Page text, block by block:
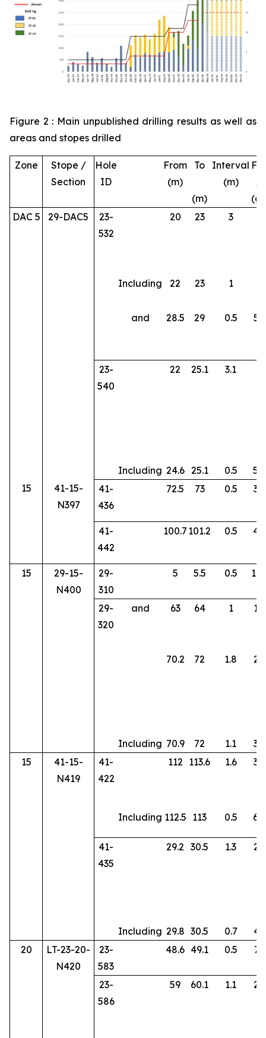
Figure 2 : Main unpublished drilling results as well as
areas and stopes drilled
Zone
Stope /
Section
Hole
ID
From
(m)
To
(m)
Interval
(m)
DAC 5
29-DAC5
23-
532
20 23 3
Including 22 23 1
and 28.5 29 0.5
23-
540
22 25.1 3.1
Including 24.6 25.1 0.5
15
41-15-
N397
41-
436
72.5 73 0.5
41-
442
100.7 101.2 0.5
15
29-15-
N400
29-
310
5 5.5 0.5
29-
320
and 63 64 1
70.2 72 1.8
Including 70.9 72 1.1
15
41-15-
N419
41-
422
112 113.6 1.6
Including 112.5 113 0.5
41-
435
29.2 30.5 1.3
Including 29.8 30.5 0.7
20
LT-23-20-
N420
23-
583
48.6 49.1 0.5
23-
586
59 60.1 1.1